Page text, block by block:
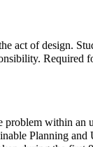
act of design.
Required
problem within an
Planning and